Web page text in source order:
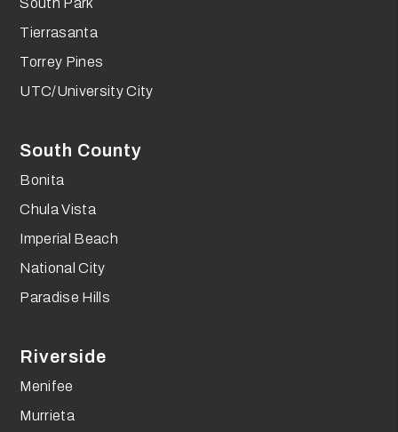
South Park
Tierrasanta
Torrey Pines
UTC/University City
South County
Bonita
Chula Vista
Imperial Beach
National City
Paradise Hills
Riverside
Menifee
Murrieta